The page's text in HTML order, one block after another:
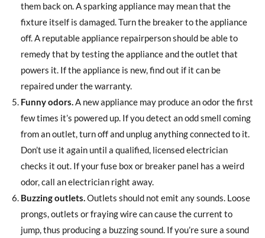
them back on. A sparking appliance may mean that the
fixture itself is damaged. Turn the breaker to the appliance
off. A reputable appliance repairperson should be able to
remedy that by testing the appliance and the outlet that
powers it. If the appliance is new, find out if it can be
repaired under the warranty.
Funny odors.A new appliance may produce an odor the first
few times it’s powered up. If you detect an odd smell coming
from an outlet, turn off and unplug anything connected to it.
Don’t use it again until a qualified, licensed electrician
checks it out. If your fuse box or breaker panel has a weird
odor, call an electrician right away.
Buzzing outlets.Outlets should not emit any sounds. Loose
prongs, outlets or fraying wire can cause the current to
jump, thus producing a buzzing sound. If you’re sure a sound